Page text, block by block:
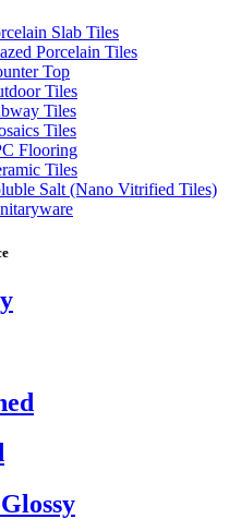
Slab Tiles
Porcelain Tiles
Top
Tiles
Tiles
Tiles
Flooring
Tiles
Salt (Nano Vitrified Tiles)